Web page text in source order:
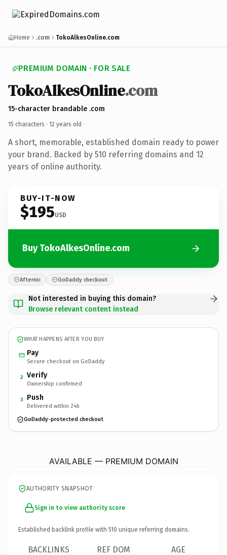
Home .com TokoAlkesOnline.com
PREMIUM DOMAIN · FOR SALE
TokoAlkesOnline.com
15-character brandable .com
15 characters · 12 years old ·
A short, memorable, established domain ready to power
your brand. Backed by 510 referring domains and 12
years of online authority.
BUY-IT-NOW
$195USD
Buy TokoAlkesOnline.com
Afternic GoDaddy checkout
Not interested in buying this domain?
Browse relevant content instead
WHAT HAPPENS AFTER YOU BUY
Pay
Secure checkout on GoDaddy
2 Verify
Ownership confirmed
3 Push
Delivered within 24h
GoDaddy-protected checkout
AVAILABLE — PREMIUM DOMAIN
AUTHORITY SNAPSHOT
Sign in to view authority score
Established backlink profile with 510 unique referring domains.
BACKLINKS REF DOM AGE